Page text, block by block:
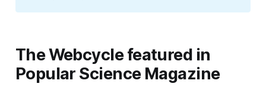
The Webcycle featured in
Popular Science Magazine